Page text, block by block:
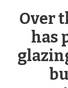
Over
has